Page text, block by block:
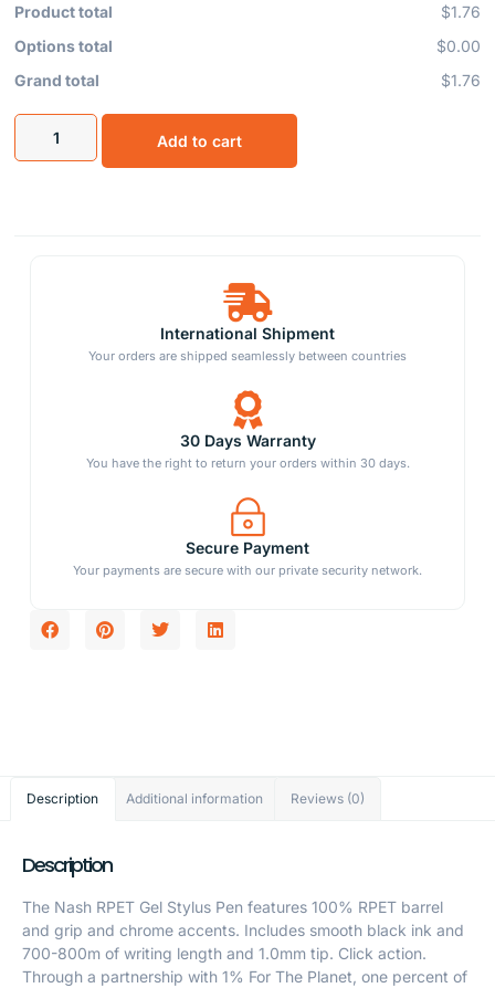
Product total
$1.76
Options total
$0.00
Grand total
$1.76
Add to cart
International Shipment
Your orders are shipped seamlessly between countries
30 Days Warranty
You have the right to return your orders within 30 days.
Secure Payment
Your payments are secure with our private security network.
Description Additional information Reviews (0)
Description
The Nash RPET Gel Stylus Pen features 100% RPET barrel
and grip and chrome accents. Includes smooth black ink and
700-800m of writing length and 1.0mm tip. Click action.
Through a partnership with 1% For The Planet, one percent of